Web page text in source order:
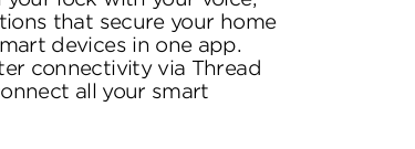
that secure your home
devices in one app.
connectivity via Thread
all your smart